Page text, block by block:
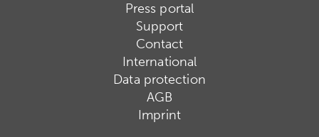
Press portal
Support
Contact
International
Data protection
AGB
Imprint